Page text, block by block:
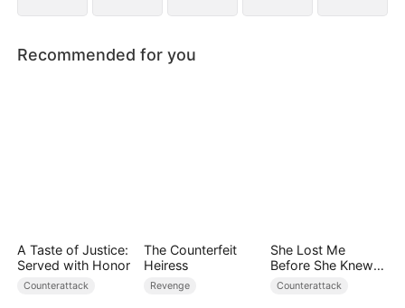
Recommended for you
A Taste of Justice:
Served with Honor
Counterattack
The Counterfeit
Heiress
Revenge
She Lost Me
Before She Knew
Who I Was
Counterattack